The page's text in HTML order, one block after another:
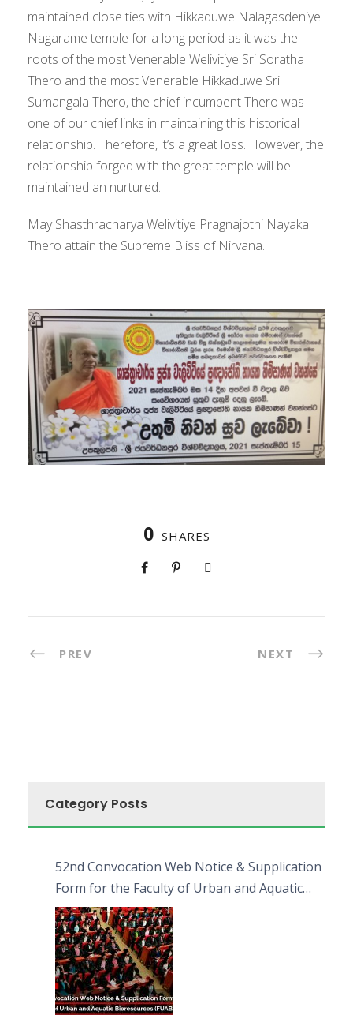
maintained close ties with Hikkaduwe Nalagasdeniye
Nagarame temple for a long period as it was the
roots of the most Venerable Welivitiye Sri Soratha
Thero and the most Venerable Hikkaduwe Sri
Sumangala Thero, the chief incumbent Thero was
one of our chief links in maintaining this historical
relationship. Therefore, it’s a great loss. However, the
relationship forged with the great temple will be
maintained an nurtured.
May Shasthracharya Welivitiye Pragnajothi Nayaka
Thero attain the Supreme Bliss of Nirvana.
0 SHARES
PREV NEXT
Category Posts
52nd Convocation Web Notice & Supplication
Form for the Faculty of Urban and Aquatic
Bioresources (FUAB)